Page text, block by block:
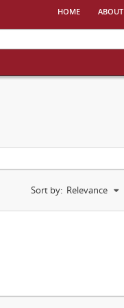
home about
Sort by: Relevance